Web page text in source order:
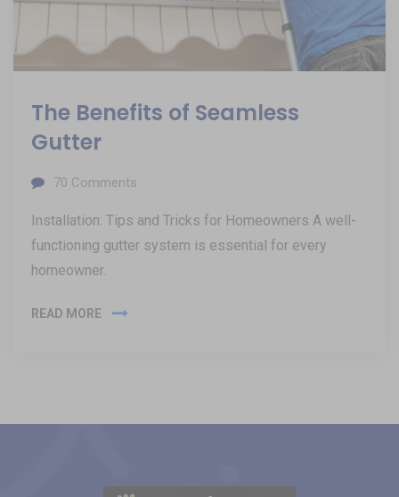
The Benefits of Seamless
Gutter
70 Comments
Installation: Tips and Tricks for Homeowners A well-
functioning gutter system is essential for every
homeowner.
READ MORE